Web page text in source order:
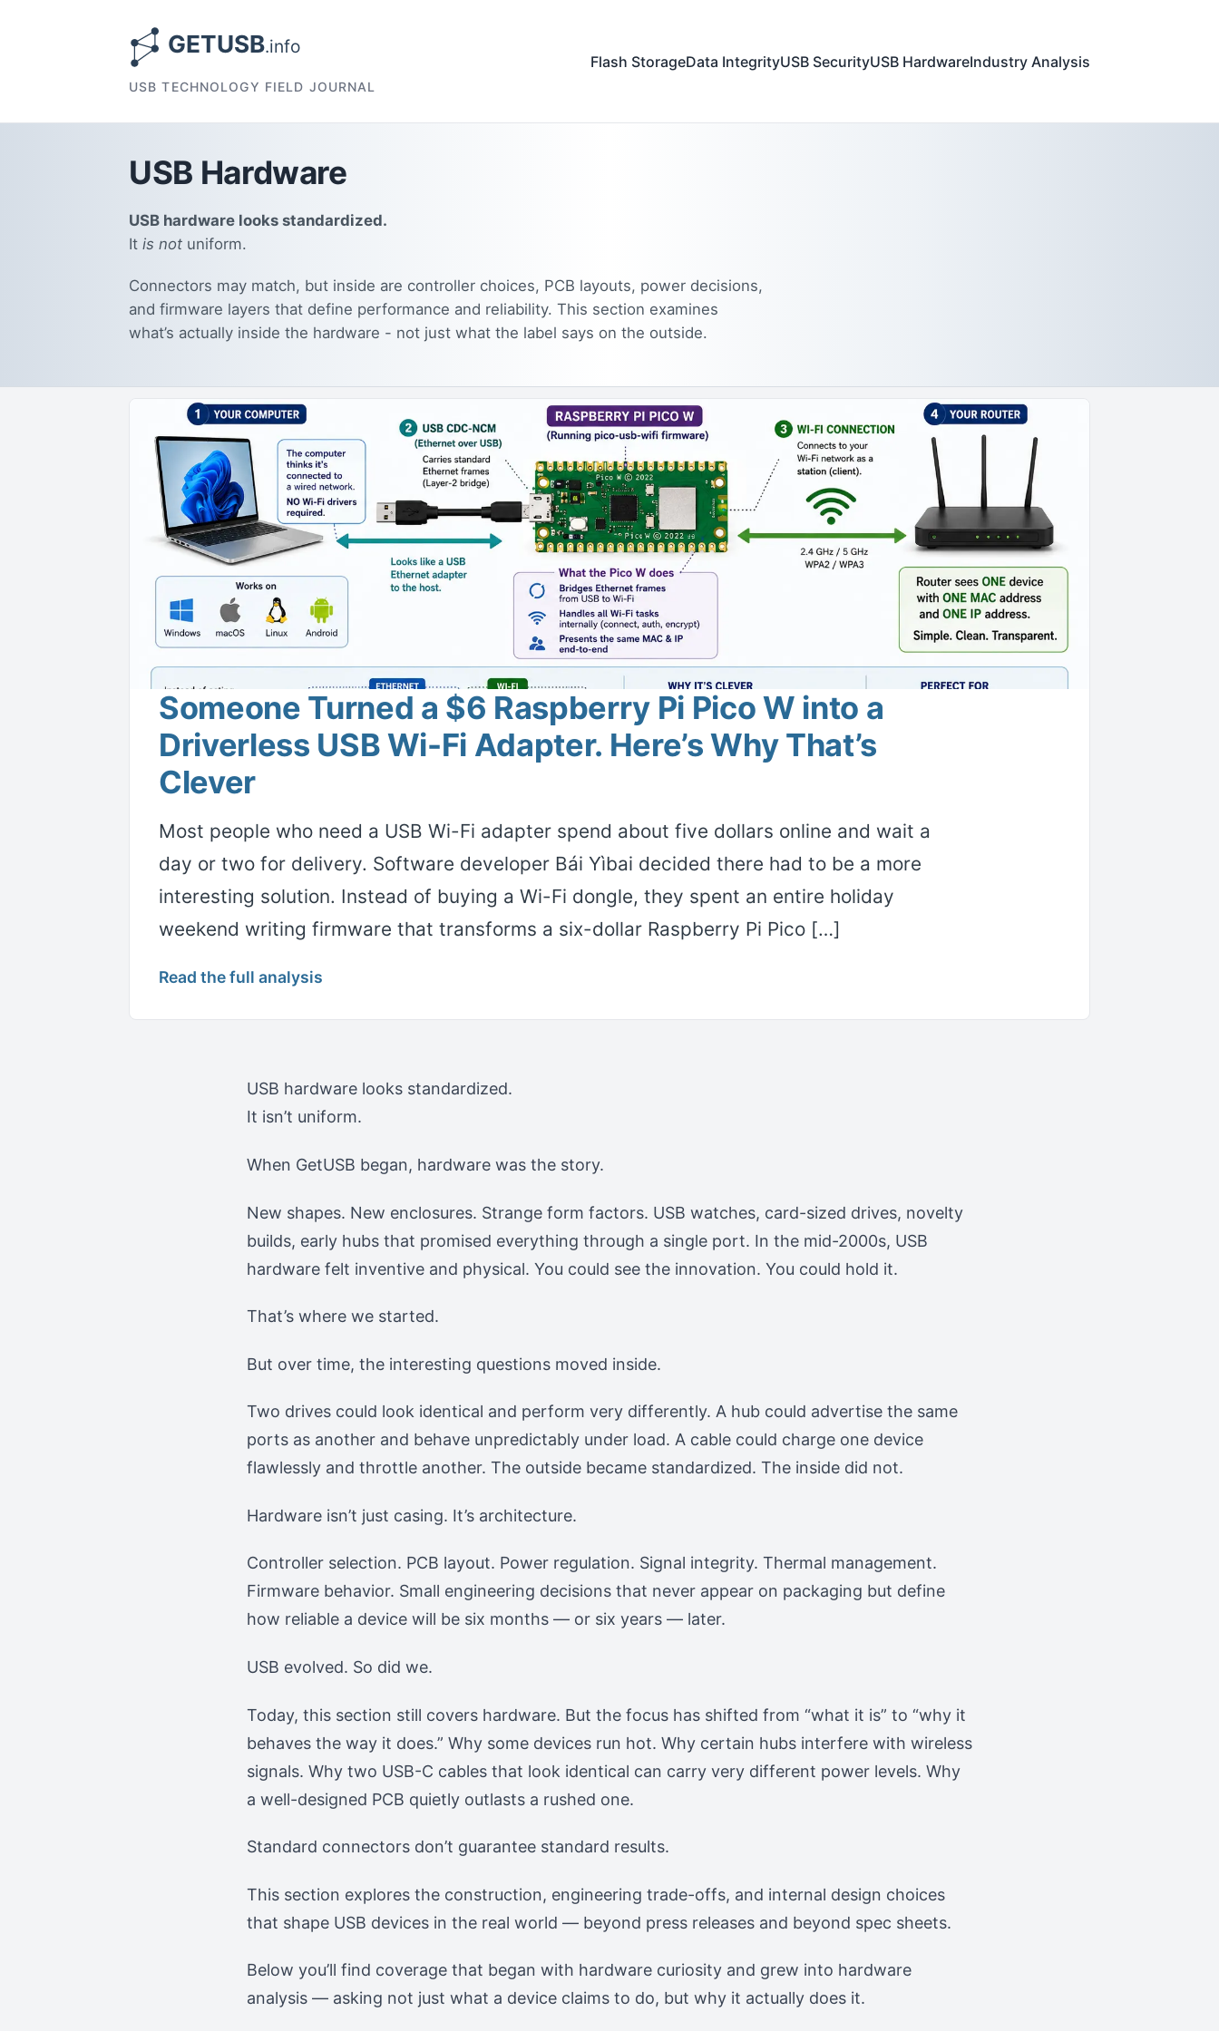
USB TECHNOLOGY FIELD JOURNAL
Flash StorageData IntegrityUSB SecurityUSB HardwareIndustry Analysis
USB Hardware
USB hardware looks standardized.
It is not uniform.
Connectors may match, but inside are controller choices, PCB layouts, power decisions,
and firmware layers that define performance and reliability. This section examines
what’s actually inside the hardware - not just what the label says on the outside.
Someone Turned a $6 Raspberry Pi Pico W into a
Driverless USB Wi-Fi Adapter. Here’s Why That’s
Clever
Most people who need a USB Wi-Fi adapter spend about five dollars online and wait a
day or two for delivery. Software developer Bái Yìbai decided there had to be a more
interesting solution. Instead of buying a Wi-Fi dongle, they spent an entire holiday
weekend writing firmware that transforms a six-dollar Raspberry Pi Pico […]
Read the full analysis
USB hardware looks standardized.
It isn’t uniform.
When GetUSB began, hardware was the story.
New shapes. New enclosures. Strange form factors. USB watches, card-sized drives, novelty
builds, early hubs that promised everything through a single port. In the mid-2000s, USB
hardware felt inventive and physical. You could see the innovation. You could hold it.
That’s where we started.
But over time, the interesting questions moved inside.
Two drives could look identical and perform very differently. A hub could advertise the same
ports as another and behave unpredictably under load. A cable could charge one device
flawlessly and throttle another. The outside became standardized. The inside did not.
Hardware isn’t just casing. It’s architecture.
Controller selection. PCB layout. Power regulation. Signal integrity. Thermal management.
Firmware behavior. Small engineering decisions that never appear on packaging but define
how reliable a device will be six months — or six years — later.
USB evolved. So did we.
Today, this section still covers hardware. But the focus has shifted from “what it is” to “why it
behaves the way it does.” Why some devices run hot. Why certain hubs interfere with wireless
signals. Why two USB-C cables that look identical can carry very different power levels. Why
a well-designed PCB quietly outlasts a rushed one.
Standard connectors don’t guarantee standard results.
This section explores the construction, engineering trade-offs, and internal design choices
that shape USB devices in the real world — beyond press releases and beyond spec sheets.
Below you’ll find coverage that began with hardware curiosity and grew into hardware
analysis — asking not just what a device claims to do, but why it actually does it.